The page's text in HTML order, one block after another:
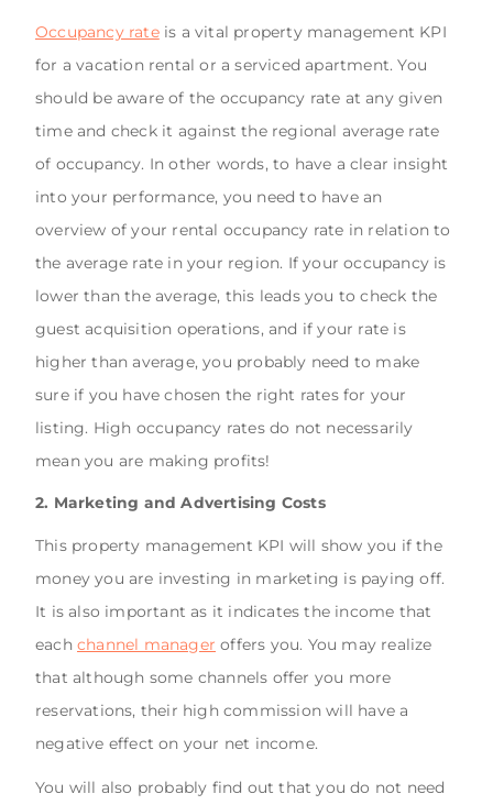
Occupancy rateis a vital property management KPI
for a vacation rental or a serviced apartment. You
should be aware of the occupancy rate at any given
time and check it against the regional average rate
of occupancy. In other words, to have a clear insight
into your performance, you need to have an
overview of your rental occupancy rate in relation to
the average rate in your region. If your occupancy is
lower than the average, this leads you to check the
guest acquisition operations, and if your rate is
higher than average, you probably need to make
sure if you have chosen the right rates for your
listing. High occupancy rates do not necessarily
mean you are making profits!
2. Marketing and Advertising Costs
This property management KPI will show you if the
money you are investing in marketing is paying off.
It is also important as it indicates the income that
each channel manager offers you. You may realize
that although some channels offer you more
reservations, their high commission will have a
negative effect on your net income.
You will also probably find out that you do not need